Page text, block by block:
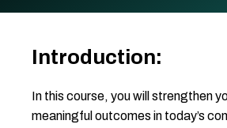
Introduction:
In this course, you will strengthen
meaningful outcomes in today’s